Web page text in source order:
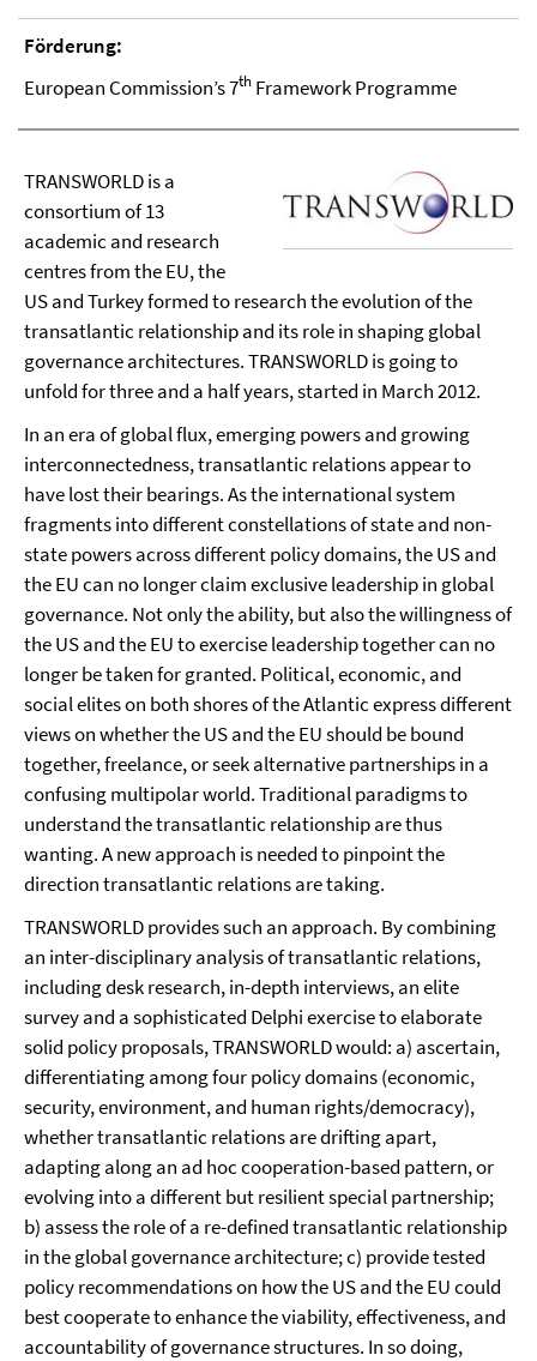
Förderung:
European Commission’s 7th Framework Programme
TRANSWORLD is a
consortium of 13
academic and research
centres from the EU, the
US and Turkey formed to research the evolution of the
transatlantic relationship and its role in shaping global
governance architectures. TRANSWORLD is going to
unfold for three and a half years, started in March 2012.
In an era of global flux, emerging powers and growing
interconnectedness, transatlantic relations appear to
have lost their bearings. As the international system
fragments into different constellations of state and non-
state powers across different policy domains, the US and
the EU can no longer claim exclusive leadership in global
governance. Not only the ability, but also the willingness of
the US and the EU to exercise leadership together can no
longer be taken for granted. Political, economic, and
social elites on both shores of the Atlantic express different
views on whether the US and the EU should be bound
together, freelance, or seek alternative partnerships in a
confusing multipolar world. Traditional paradigms to
understand the transatlantic relationship are thus
wanting. A new approach is needed to pinpoint the
direction transatlantic relations are taking.
TRANSWORLD provides such an approach. By combining
an inter-disciplinary analysis of transatlantic relations,
including desk research, in-depth interviews, an elite
survey and a sophisticated Delphi exercise to elaborate
solid policy proposals, TRANSWORLD would: a) ascertain,
differentiating among four policy domains (economic,
security, environment, and human rights/democracy),
whether transatlantic relations are drifting apart,
adapting along an ad hoc cooperation-based pattern, or
evolving into a different but resilient special partnership;
b) assess the role of a re-defined transatlantic relationship
in the global governance architecture; c) provide tested
policy recommendations on how the US and the EU could
best cooperate to enhance the viability, effectiveness, and
accountability of governance structures. In so doing,